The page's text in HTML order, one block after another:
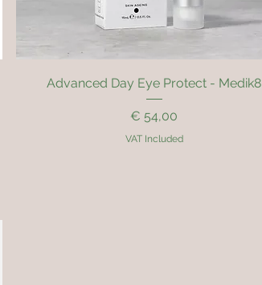
Quick View
Advanced Day Eye Protect - Medik8
Price
€ 54,00
VAT Included